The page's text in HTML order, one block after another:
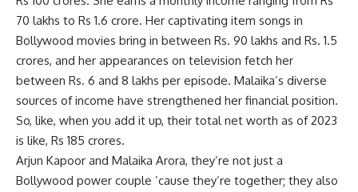
70 lakhs to Rs 1.6 crore. Her captivating item songs in
Bollywood movies bring in between Rs. 90 lakhs and Rs. 1.5
crores, and her appearances on television fetch her
between Rs. 6 and 8 lakhs per episode. Malaika’s diverse
sources of income have strengthened her financial position.
So, like, when you add it up, their total net worth as of 2023
is like, Rs 185 crores.
Arjun Kapoor and Malaika Arora, they’re not just a
Bollywood power couple ’cause they’re together; they also